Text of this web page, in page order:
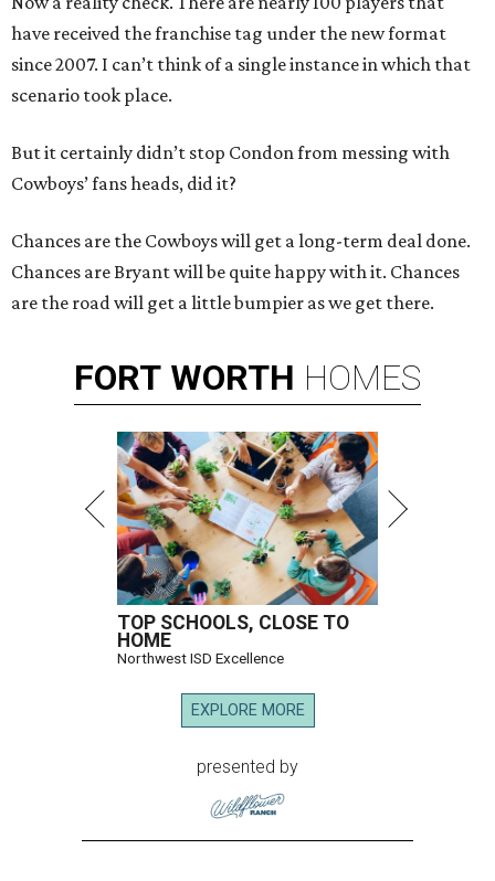
have received the franchise tag under the new format
since 2007. I can’t think of a single instance in which that
scenario took place.
But it certainly didn’t stop Condon from messing with
Cowboys’ fans heads, did it?
Chances are the Cowboys will get a long-term deal done.
Chances are Bryant will be quite happy with it. Chances
are the road will get a little bumpier as we get there.
FORT WORTH HOMES
TOP SCHOOLS, CLOSE TO
HOME
Northwest ISD Excellence
EXPLORE MORE
presented by